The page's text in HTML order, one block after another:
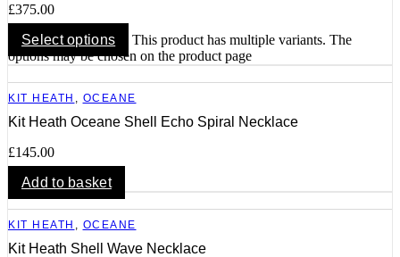
£375.00
Select options
This product has multiple variants. The
options may be chosen on the product page
KIT HEATH , OCEANE
Kit Heath Oceane Shell Echo Spiral Necklace
£145.00
Add to basket
KIT HEATH OCEANE
Kit Heath Shell Wave Necklace